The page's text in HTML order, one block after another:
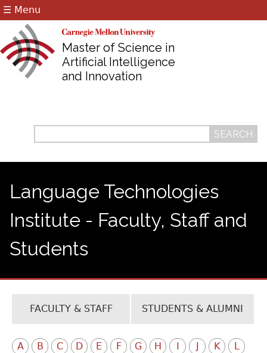
Jump to navigation
☰ Menu
Master of Science in
Artificial Intelligence
and Innovation
Language Technologies
Institute - Faculty, Staff and
Students
FACULTY & STAFF STUDENTS & ALUMNI
A B C D E F G H K L